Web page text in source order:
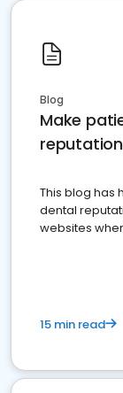
Blog
Make
This blog has
dental
websites
15 min read